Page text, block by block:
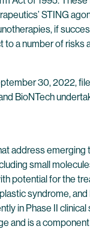
STING
if
a number of risks
30, 2022,
BioNTech
address emerging
small
potential for the
syndrome,
in Phase II
and is a